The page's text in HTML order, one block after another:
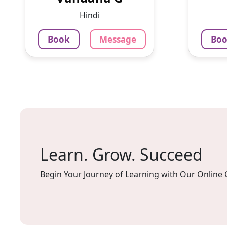
4.0
₹
799
Hindi
Book Message
799
Learn. Grow. Succeed
Begin Your Journey of Learning with Our Online